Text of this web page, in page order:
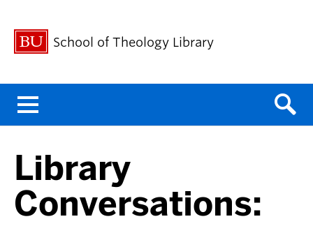
School of Theology Library
Library
Conversations: